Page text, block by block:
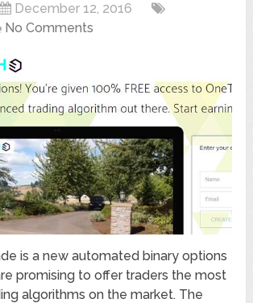
December 12, 2016
No Comments
is a new automated binary options
promising to offer traders the most
algorithms on the market. The